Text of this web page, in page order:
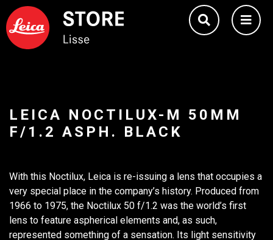
LEICA NOCTILUX-M 50MM
F/1.2 ASPH. BLACK
With this Noctilux, Leica is re-issuing a lens that occupies a
very special place in the company’s history. Produced from
1966 to 1975, the Noctilux 50 f/1.2 was the world’s first
lens to feature aspherical elements and, as such,
represented something of a sensation. Its light sensitivity